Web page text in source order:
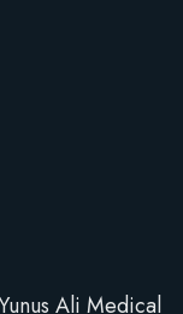
Ali Medical